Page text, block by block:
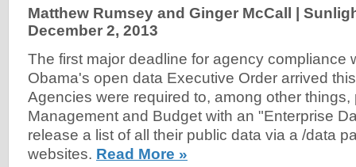
Matthew Rumsey and Ginger McCall |
December 2, 2013
The first major deadline for agency compliance
Obama's open data Executive Order arrived
Agencies were required to, among other things,
Management and Budget with an "Enterprise
release a list of all their public data via a /data
websites. Read More »